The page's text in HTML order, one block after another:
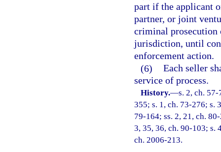
part if the applicant
partner, or joint
criminal prosecution
jurisdiction, until
enforcement action.
(6) Each seller
service of process.
History.—s. 2, ch.
355; s. 1, ch. 73-276; s.
79-164; ss. 2, 21, ch.
3, 35, 36, ch. 90-103; s.
ch. 2006-213.